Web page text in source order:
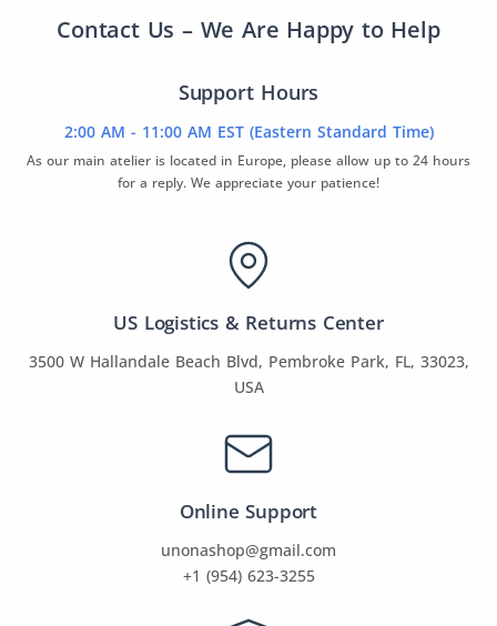
Contact Us – We Are Happy to Help
Support Hours
2:00 AM - 11:00 AM EST (Eastern Standard Time)
As our main atelier is located in Europe, please allow up to 24 hours
for a reply. We appreciate your patience!
US Logistics & Returns Center
3500 W Hallandale Beach Blvd, Pembroke Park, FL, 33023,
USA
Online Support
unonashop@gmail.com
+1 (954) 623-3255